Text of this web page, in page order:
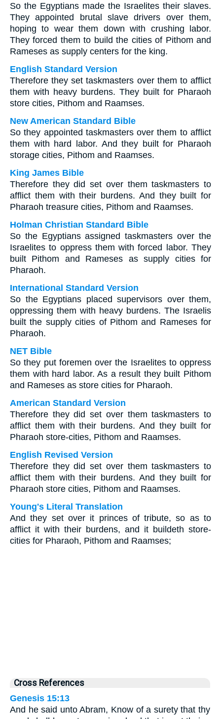
So the Egyptians made the Israelites their slaves.
They appointed brutal slave drivers over them,
hoping to wear them down with crushing labor.
They forced them to build the cities of Pithom and
Rameses as supply centers for the king.
English Standard Version
Therefore they set taskmasters over them to afflict
them with heavy burdens. They built for Pharaoh
store cities, Pithom and Raamses.
New American Standard Bible
So they appointed taskmasters over them to afflict
them with hard labor. And they built for Pharaoh
storage cities, Pithom and Raamses.
King James Bible
Therefore they did set over them taskmasters to
afflict them with their burdens. And they built for
Pharaoh treasure cities, Pithom and Raamses.
Holman Christian Standard Bible
So the Egyptians assigned taskmasters over the
Israelites to oppress them with forced labor. They
built Pithom and Rameses as supply cities for
Pharaoh.
International Standard Version
So the Egyptians placed supervisors over them,
oppressing them with heavy burdens. The Israelis
built the supply cities of Pithom and Rameses for
Pharaoh.
NET Bible
So they put foremen over the Israelites to oppress
them with hard labor. As a result they built Pithom
and Rameses as store cities for Pharaoh.
American Standard Version
Therefore they did set over them taskmasters to
afflict them with their burdens. And they built for
Pharaoh store-cities, Pithom and Raamses.
English Revised Version
Therefore they did set over them taskmasters to
afflict them with their burdens. And they built for
Pharaoh store cities, Pithom and Raamses.
Young's Literal Translation
And they set over it princes of tribute, so as to
afflict it with their burdens, and it buildeth store-
cities for Pharaoh, Pithom and Raamses;
Cross References
Genesis 15:13
And he said unto Abram, Know of a surety that thy